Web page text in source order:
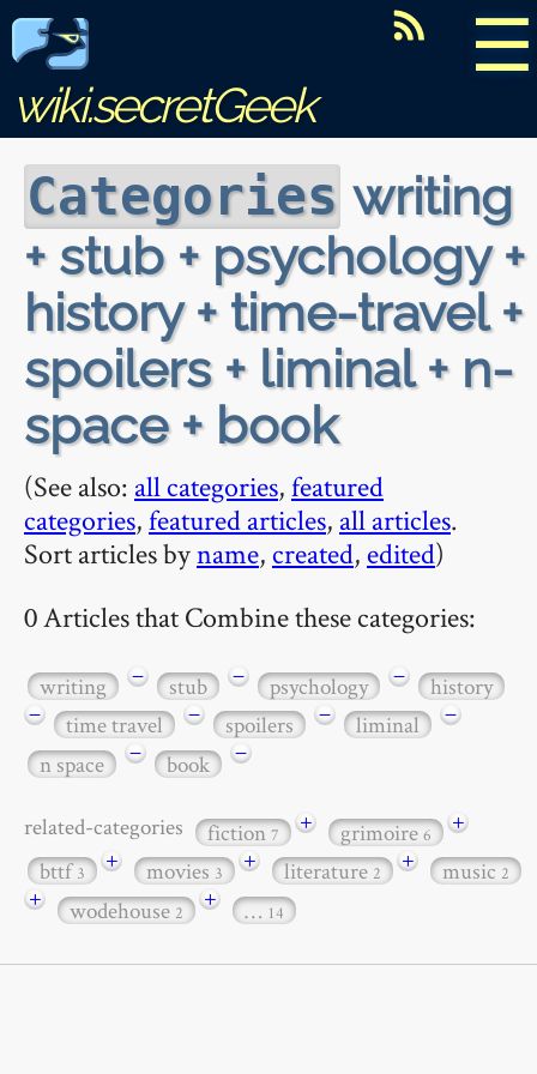
☰
wiki.secretGeek
Categories writing
+ stub + psychology +
history + time-travel +
spoilers + liminal + n-
space + book
(See also: all categories,featured
categories,featured articles, all articles.
Sort articles byname, created, edited)
0 Articles that Combine these categories:
writing − stub − psychology −
history
−
time travel − spoilers − liminal
−
n space
− book −
related-categories fiction7 + grimoire6
+
bttf3 + movies3 + literature2 + music2
+ wodehouse2 + … 14